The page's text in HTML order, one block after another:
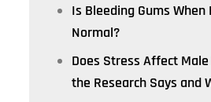
Is Bleeding Gums When
Normal?
Does Stress Affect
the Research Says and